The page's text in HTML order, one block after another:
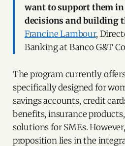
want to support them
decisions and building
Francine Lambour,
Banking at Banco G&T
The program currently
specifically designed for
savings accounts, credit
benefits, insurance
solutions for SMEs.
proposition lies in the